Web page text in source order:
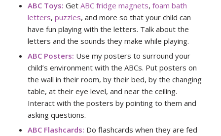
ABC Toys: Get ABC fridge magnets, foam bath
letters, puzzles, and more so that your child can
have fun playing with the letters. Talk about the
letters and the sounds they make while playing.
ABC Posters: Use my posters to surround your
child’s environment with the ABCs. Put posters on
the wall in their room, by their bed, by the changing
table, at their eye level, and near the ceiling.
Interact with the posters by pointing to them and
asking questions.
ABC Flashcards: Do flashcards when they are fed